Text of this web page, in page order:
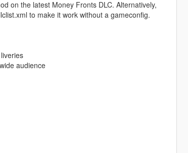
on the latest Money Fronts DLC. Alternatively,
to make it work without a gameconfig.
audience